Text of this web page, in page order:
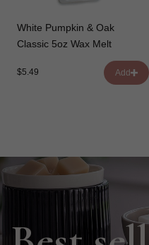
White Pumpkin & Oak
Classic 5oz Wax Melt
$5.49 Add